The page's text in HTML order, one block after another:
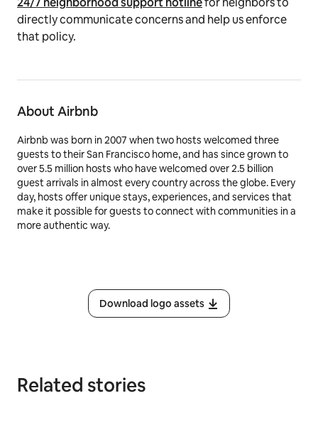
directly communicate concerns and help us enforce
that policy.
About Airbnb
Airbnb was born in 2007 when two hosts welcomed three
guests to their San Francisco home, and has since grown to
over 5.5 million hosts who have welcomed over 2.5 billion
guest arrivals in almost every country across the globe. Every
day, hosts offer unique stays, experiences, and services that
make it possible for guests to connect with communities in a
more authentic way.
Download logo assets
Related stories